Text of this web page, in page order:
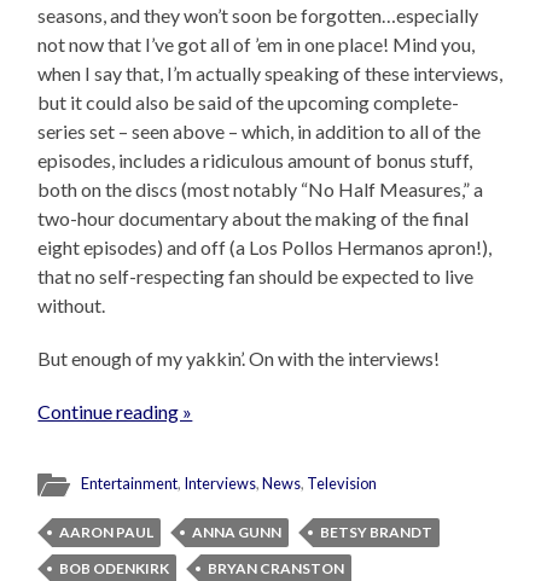
seasons, and they won’t soon be forgotten…especially
not now that I’ve got all of ’em in one place! Mind you,
when I say that, I’m actually speaking of these interviews,
but it could also be said of the upcoming complete-
series set – seen above – which, in addition to all of the
episodes, includes a ridiculous amount of bonus stuff,
both on the discs (most notably “No Half Measures,” a
two-hour documentary about the making of the final
eight episodes) and off (a Los Pollos Hermanos apron!),
that no self-respecting fan should be expected to live
without.
But enough of my yakkin’. On with the interviews!
Continue reading »
Entertainment, Interviews,News, Television
AARON PAUL ANNA GUNN
BETSY BRANDT
BOB ODENKIRK
BRYAN CRANSTON